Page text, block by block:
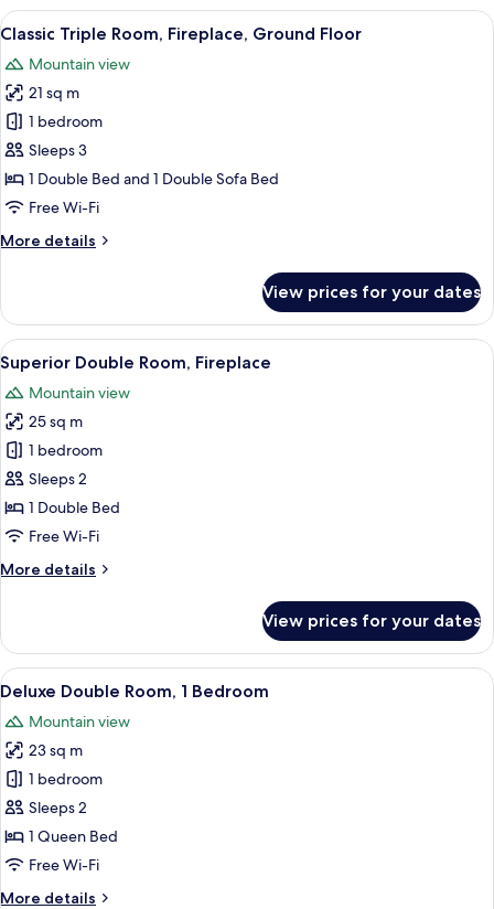
Bedrooms,
Fireplace
View
all
photos
for
Classic
Triple
Room,
Fireplace,
Floor
A hotel room with a large bed, a
3
Classic Triple Room, Fireplace, Ground Floor
Mountain view
21 sq m
1 bedroom
Sleeps 3
1 Double Bed and 1 Double Sofa Bed
Free Wi-Fi
More details
More
Triple
Room,
Fireplace,
Ground
Floor
View prices for your dates
View
all
photos
for
Superior
Double
Room,
Fireplace
A hotel room with a large bed, a
6
Superior Double Room, Fireplace
Mountain view
25 sq m
1 bedroom
Sleeps 2
1 Double Bed
Free Wi-Fi
More details
More
Double
Room,
Fireplace
View prices for your dates
View
all
photos
for
Deluxe
Double
Room,
1
A well-appointed bedroom with a
11
Deluxe Double Room, 1 Bedroom
Mountain view
23 sq m
1 bedroom
Sleeps 2
1 Queen Bed
Free Wi-Fi
More details
More